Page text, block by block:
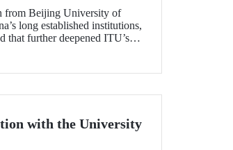
from Beijing University of
long established institutions,
that further deepened ITU’s
with the University